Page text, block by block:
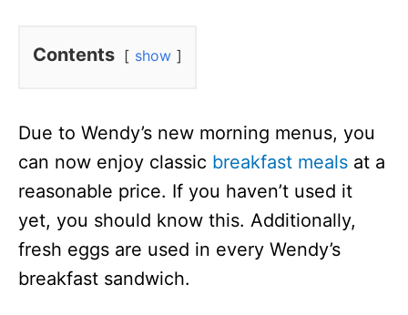
Contents show
Due to Wendy’s new morning menus, you
can now enjoy classic breakfast meals at a
reasonable price. If you haven’t used it
yet, you should know this. Additionally,
fresh eggs are used in every Wendy’s
breakfast sandwich.